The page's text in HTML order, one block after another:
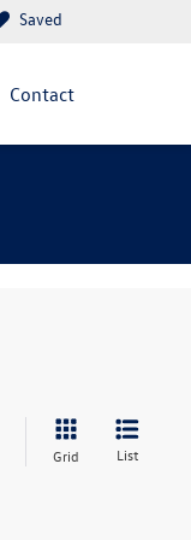
Saved
Contact
Grid List